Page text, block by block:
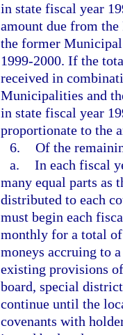
in state fiscal year
amount due from
the former
1999-2000. If the
received in
Municipalities and
in state fiscal year
proportionate to the
6. Of the
a. In each fiscal
many equal parts as
distributed to each
must begin each
monthly for a total
moneys accruing to
existing provisions
board, special
continue until the
covenants with